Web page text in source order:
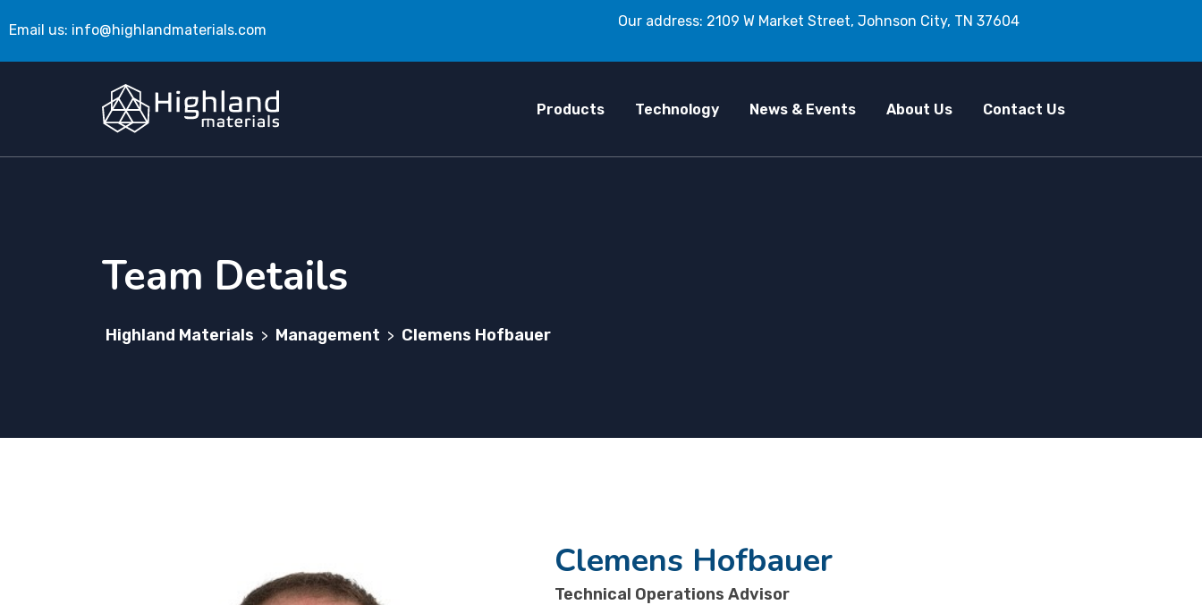
Email us: info@highlandmaterials.com
Our address: 2109 W Market Street, Johnson City, TN 37604
Products Technology News & Events About Us Contact Us
Team Details
Highland Materials > Management > Clemens Hofbauer
Clemens Hofbauer
Technical Operations Advisor